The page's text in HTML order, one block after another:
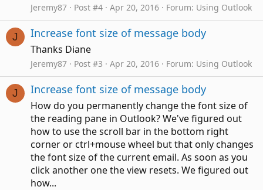
Jeremy87 Post #4 Apr 20, 2016 Forum: Using Outlook
J Increase font size of message body
Thanks Diane
Jeremy87 Post #3 Apr 20, 2016 Forum: Using Outlook
J Increase font size of message body
How do you permanently change the font size of
the reading pane in Outlook? We've figured out
how to use the scroll bar in the bottom right
corner or ctrl+mouse wheel but that only changes
the font size of the current email. As soon as you
click another one the view resets. We figured out
how...